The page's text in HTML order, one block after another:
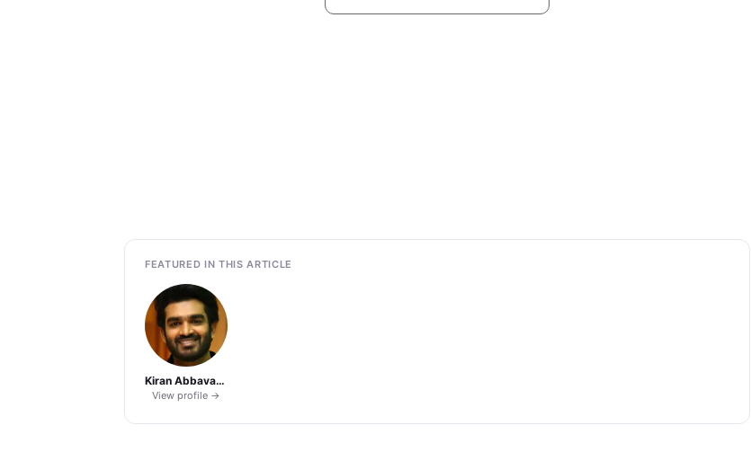
FEATURED IN THIS ARTICLE
Kiran Abbavaram
View profile →